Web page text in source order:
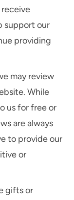
support our
providing
may review
While
us for free or
are always
to provide our
or
gifts or